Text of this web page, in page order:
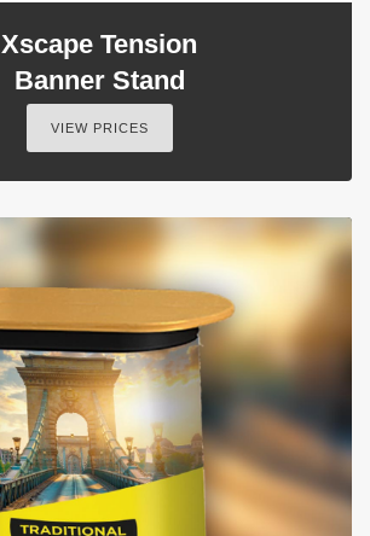
Xscape Tension
Banner Stand
VIEW PRICES